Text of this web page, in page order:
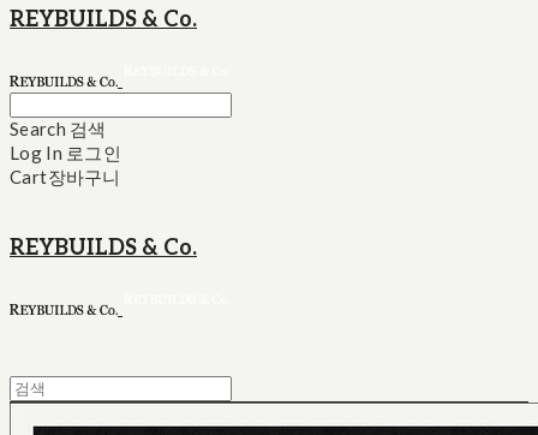
REYBUILDS & Co.
Search 검색
Log In 로그인
Cart장바구니
REYBUILDS & Co.